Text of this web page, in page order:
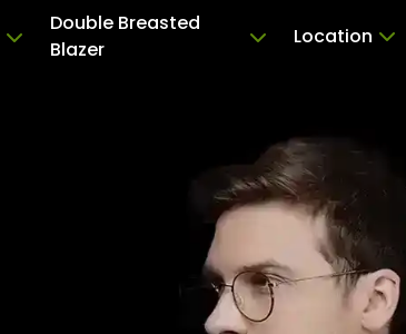
Double Breasted
Blazer
Location